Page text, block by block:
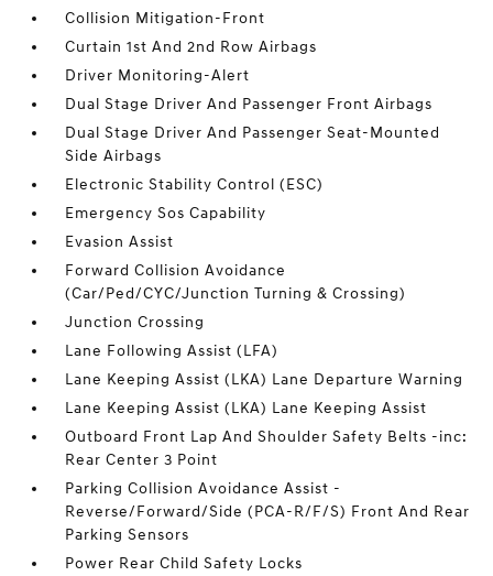
Collision Mitigation-Front
Curtain 1st And 2nd Row Airbags
Driver Monitoring-Alert
Dual Stage Driver And Passenger Front Airbags
Dual Stage Driver And Passenger Seat-Mounted
Side Airbags
Electronic Stability Control (ESC)
Emergency Sos Capability
Evasion Assist
Forward Collision Avoidance
(Car/Ped/CYC/Junction Turning & Crossing)
Junction Crossing
Lane Following Assist (LFA)
Lane Keeping Assist (LKA) Lane Departure Warning
Lane Keeping Assist (LKA) Lane Keeping Assist
Outboard Front Lap And Shoulder Safety Belts -inc:
Rear Center 3 Point
Parking Collision Avoidance Assist -
Reverse/Forward/Side (PCA-R/F/S) Front And Rear
Parking Sensors
Power Rear Child Safety Locks